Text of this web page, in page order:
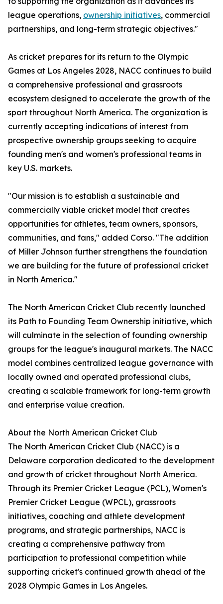
league operations, ownership initiatives, commercial
partnerships, and long-term strategic objectives."
As cricket prepares for its return to the Olympic
Games at Los Angeles 2028, NACC continues to build
a comprehensive professional and grassroots
ecosystem designed to accelerate the growth of the
sport throughout North America. The organization is
currently accepting indications of interest from
prospective ownership groups seeking to acquire
founding men's and women's professional teams in
key U.S. markets.
"Our mission is to establish a sustainable and
commercially viable cricket model that creates
opportunities for athletes, team owners, sponsors,
communities, and fans," added Corso. "The addition
of Miller Johnson further strengthens the foundation
we are building for the future of professional cricket
in North America."
The North American Cricket Club recently launched
its Path to Founding Team Ownership initiative, which
will culminate in the selection of founding ownership
groups for the league's inaugural markets. The NACC
model combines centralized league governance with
locally owned and operated professional clubs,
creating a scalable framework for long-term growth
and enterprise value creation.
About the North American Cricket Club
The North American Cricket Club (NACC) is a
Delaware corporation dedicated to the development
and growth of cricket throughout North America.
Through its Premier Cricket League (PCL), Women's
Premier Cricket League (WPCL), grassroots
initiatives, coaching and athlete development
programs, and strategic partnerships, NACC is
creating a comprehensive pathway from
participation to professional competition while
supporting cricket's continued growth ahead of the
2028 Olympic Games in Los Angeles.